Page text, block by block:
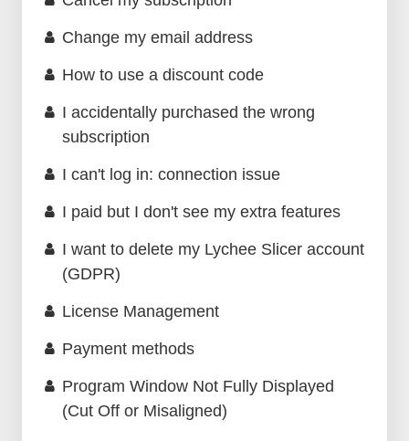
Change my email address
How to use a discount code
I accidentally purchased the wrong
subscription
I can't log in: connection issue
I paid but I don't see my extra features
I want to delete my Lychee Slicer account
(GDPR)
License Management
Payment methods
Program Window Not Fully Displayed
(Cut Off or Misaligned)